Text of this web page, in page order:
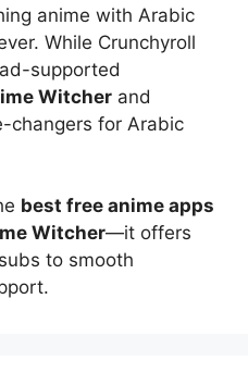
anime with Arabic
While Crunchyroll
supported
Witcher and
changers for Arabic
best free anime apps
Witcher—it offers
to smooth